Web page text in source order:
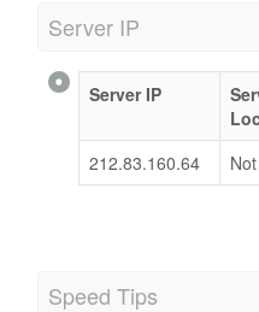
Server IP
Server IP
212.83.160.64
Speed Tips